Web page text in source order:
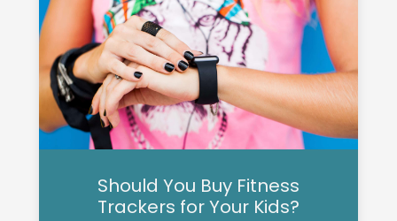
Should You Buy Fitness
Trackers for Your Kids?